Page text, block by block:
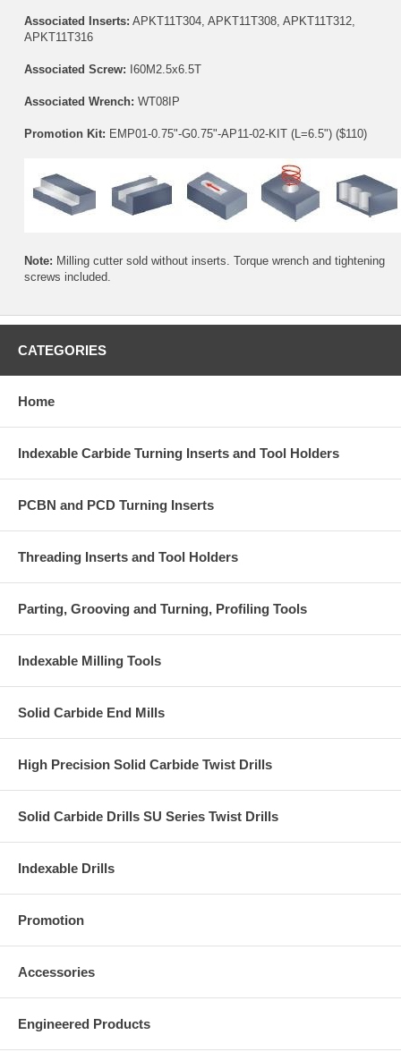
Associated Inserts: APKT11T304 APKT11T308 APKT11T312
APKT11T316
Associated Screw: I60M2.5x6.5T
Associated Wrench: WT08IP
Promotion Kit: EMP01-0.75"-G0.75"-AP11-02-KIT (L=6.5") ($110)
Note: Milling cutter sold without inserts. Torque wrench and tightening
screws included.
CATEGORIES
Home
Indexable Carbide Turning Inserts and Tool Holders
PCBN and PCD Turning Inserts
Threading Inserts and Tool Holders
Parting, Grooving and Turning, Profiling Tools
Indexable Milling Tools
Solid Carbide End Mills
High Precision Solid Carbide Twist Drills
Solid Carbide Drills SU Series Twist Drills
Indexable Drills
Promotion
Accessories
Engineered Products